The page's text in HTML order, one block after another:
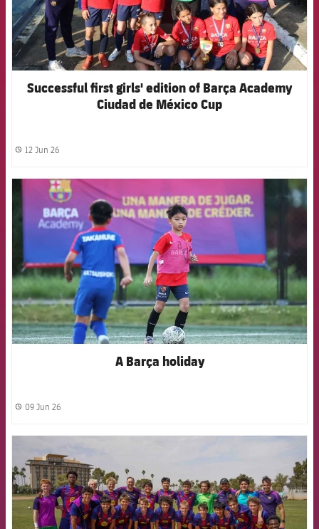
Successful first girls' edition of Barça Academy
Ciudad de México Cup
label.share.clock
12 Jun 26
A Barça holiday
label.share.clock
09 Jun 26